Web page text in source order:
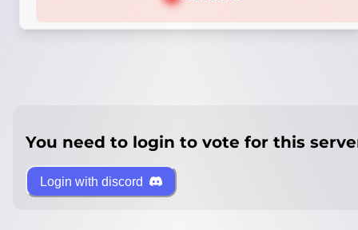
You need to login to vote for this
Login with discord